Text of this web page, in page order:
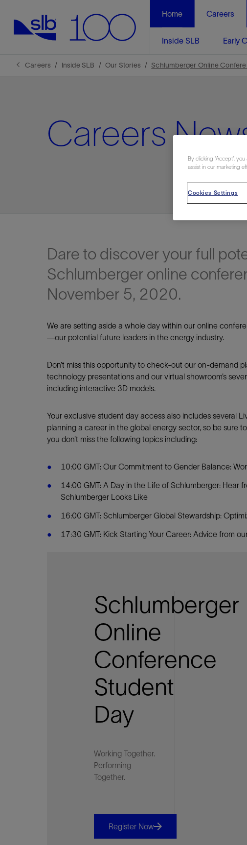
Home Careers
Inside SLB Early
Careers Inside SLB Our Stories Schlumberger Online
Careers
Dare to discover your full
Schlumberger online
November 5, 2020.
We are setting aside a whole day within our online
—our potential future leaders in the energy industry.
Don’t miss this opportunity to check-out our on-demand
technology presentations and our virtual showroom’s
including interactive 3D models.
Your exclusive student day access also includes several
planning a career in the global energy sector, so be sure
you don’t miss the following topics including:
10:00 GMT: Our Commitment to Gender Balance:
14:00 GMT: A Day in the Life of Schlumberger: Hear
Schlumberger Looks Like
16:00 GMT: Schlumberger Global Stewardship:
17:30 GMT: Kick Starting Your Career: Advice from
Schlumberger
Online
Conference
Student
Day
Working Together.
Performing
Together.
Register Now
By clicking “Accept”,
assist in our marketing
Cookies Settings
Share